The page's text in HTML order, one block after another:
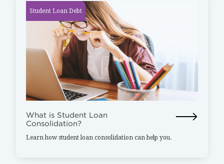
Student Loan Debt
What is Student Loan
Consolidation?
Learn how student loan consolidation can help you.